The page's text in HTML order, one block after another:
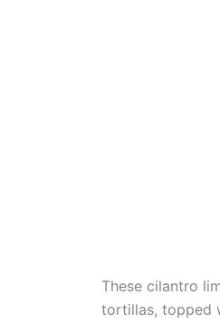
These cilantro
tortillas, topped